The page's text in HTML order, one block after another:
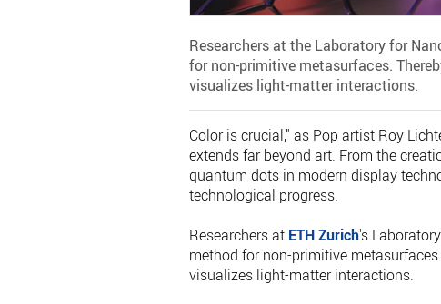
Researchers at the Laboratory for
for non-primitive metasurfaces.
visualizes light-matter interactions.
Color is crucial," as Pop artist Roy
extends far beyond art. From the
quantum dots in modern display
technological progress.
Researchers at ETH Zurich's
method for non-primitive
visualizes light-matter interactions.